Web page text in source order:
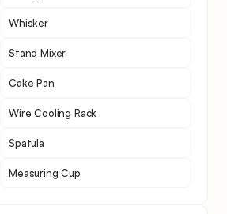
Whisker
Stand Mixer
Cake Pan
Wire Cooling Rack
Spatula
Measuring Cup